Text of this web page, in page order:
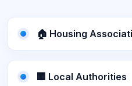
🏠 Housing
🏢 Local Authorities